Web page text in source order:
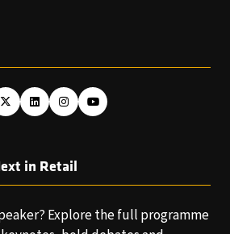
in Retail
Explore the full programme